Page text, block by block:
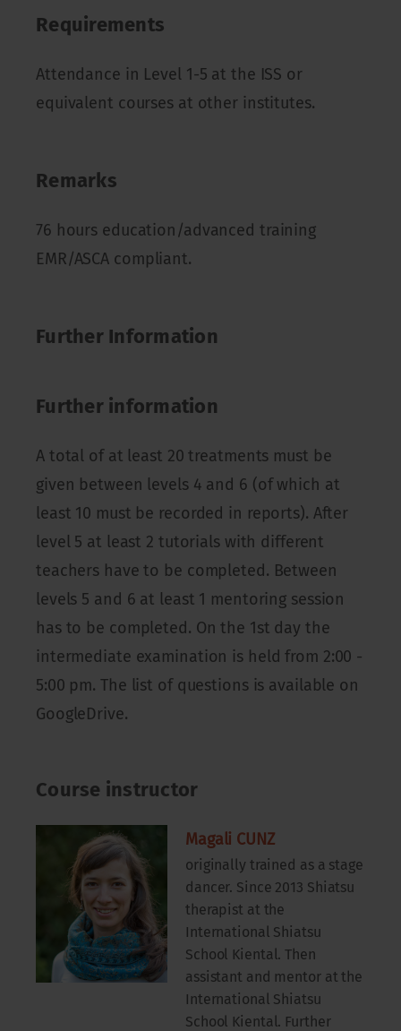
Requirements
Attendance in Level 1-5 at the ISS or
equivalent courses at other institutes.
Remarks
76 hours education/advanced training
EMR/ASCA compliant.
Further Information
Further information
A total of at least 20 treatments must be
given between levels 4 and 6 (of which at
least 10 must be recorded in reports). After
level 5 at least 2 tutorials with different
teachers have to be completed. Between
levels 5 and 6 at least 1 mentoring session
has to be completed. On the 1st day the
intermediate examination is held from 2:00 -
5:00 pm. The list of questions is available on
GoogleDrive.
Course instructor
Magali CUNZ
originally trained as a stage
dancer. Since 2013 Shiatsu
therapist at the
International Shiatsu
School Kiental. Then
assistant and mentor at the
International Shiatsu
School Kiental. Further